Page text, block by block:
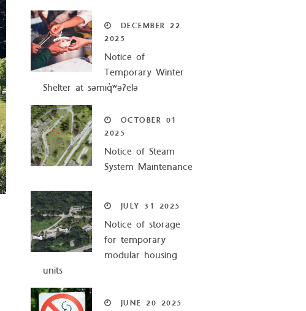
DECEMBER 22
2025
Notice of
Temporary Winter
Shelter at səmiq̓ʷəʔelə
OCTOBER 01
2025
Notice of Steam
System Maintenance
JULY 31 2025
Notice of storage
for temporary
modular housing
units
JUNE 20 2025